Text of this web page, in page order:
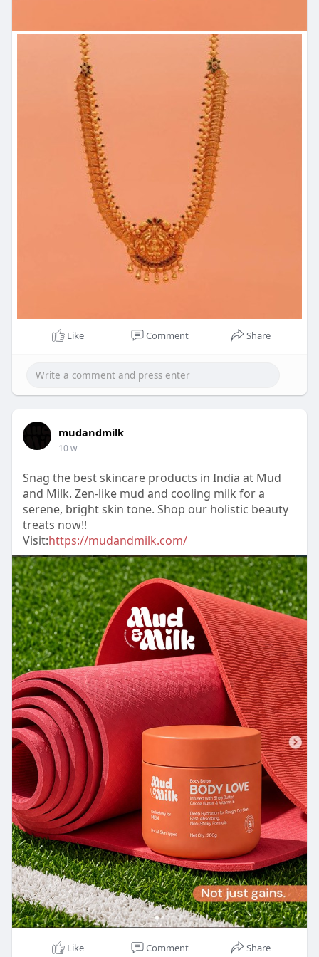
Like Comment Share
mudandmilk
10 w
Snag the best skincare products in India at Mud
and Milk. Zen-like mud and cooling milk for a
serene, bright skin tone. Shop our holistic beauty
treats now!!
Visit:https://mudandmilk.com/
Like Comment Share